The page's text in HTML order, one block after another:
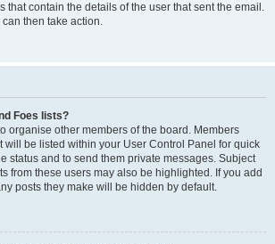
that contain the details of the user that sent the email.
then take action.
Foes lists?
organise other members of the board. Members
will be listed within your User Control Panel for quick
status and to send them private messages. Subject
from these users may also be highlighted. If you add
posts they make will be hidden by default.